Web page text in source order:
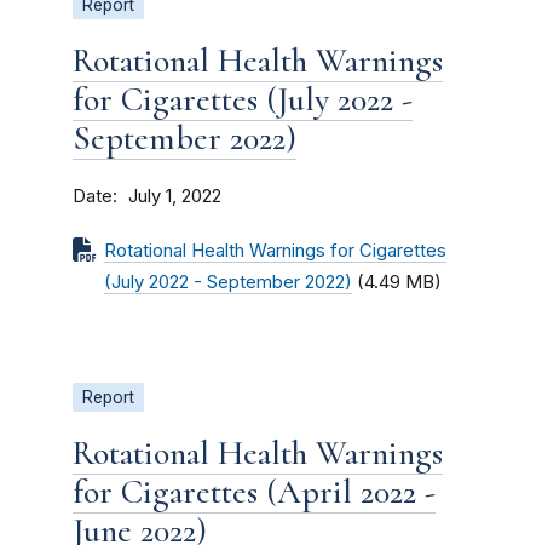
Report
Rotational Health Warnings
for Cigarettes (July 2022 -
September 2022)
Date July 1, 2022
Rotational Health Warnings for Cigarettes
(July 2022 - September 2022) (4.49 MB)
Report
Rotational Health Warnings
for Cigarettes (April 2022 -
June 2022)